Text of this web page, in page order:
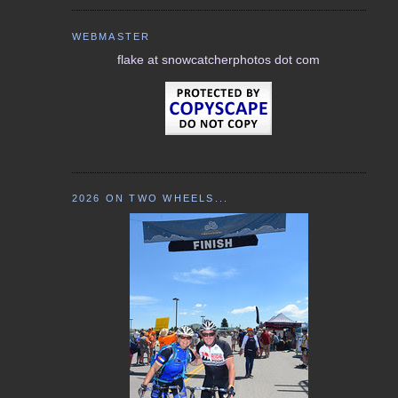
WEBMASTER
flake at snowcatcherphotos dot com
2026 ON TWO WHEELS...